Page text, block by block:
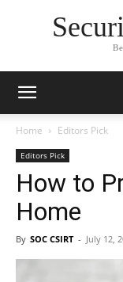
Home Editors Pick
Editors Pick
How to
Home
By SOC CSIRT - July 12,